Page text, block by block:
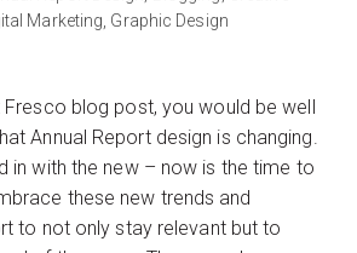
Marketing, Graphic Design
blog post, you would be well
Annual Report design is changing.
in with the new – now is the time to
these new trends and
to not only stay relevant but to